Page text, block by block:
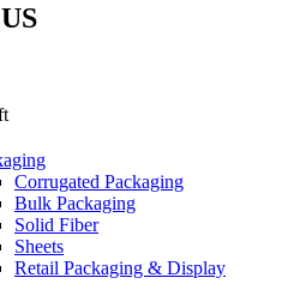
Corrugated Packaging
Bulk Packaging
Solid Fiber
Sheets
Retail Packaging & Display